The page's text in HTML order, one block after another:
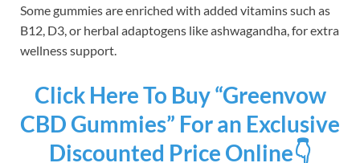
Some gummies are enriched with added vitamins such as
B12, D3, or herbal adaptogens like ashwagandha, for extra
wellness support.
Click Here To Buy “Greenvow
CBD Gummies” For an Exclusive
Discounted Price Online👇